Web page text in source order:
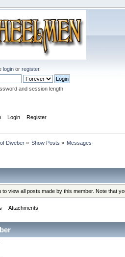
login or register.
and session length
Login Register
Dweber» Show Posts » Messages
to view all posts made by this member. Note that
Attachments